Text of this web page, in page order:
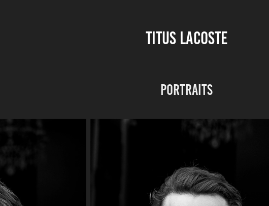
TITUS LACOSTE
Portraits